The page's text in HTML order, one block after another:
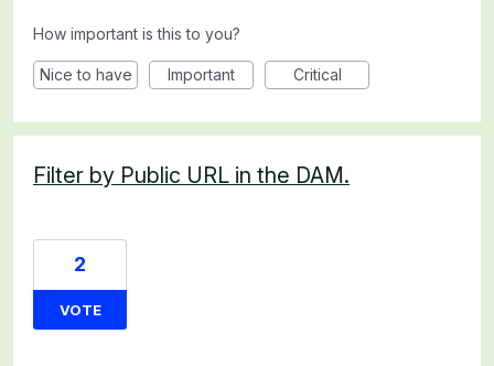
How important is this to you?
Nice to have Important Critical
Filter by Public URL in the DAM.
2
VOTE